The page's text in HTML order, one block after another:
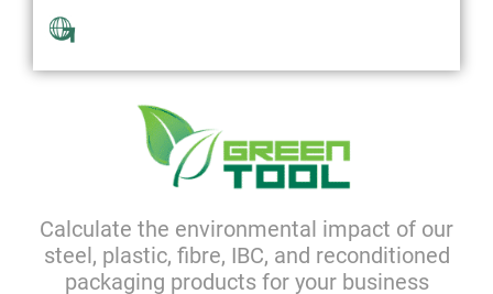
Calculate the environmental impact of our
steel, plastic, fibre, IBC, and reconditioned
packaging products for your business